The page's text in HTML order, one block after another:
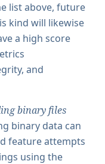
list above, future
kind will likewise
a high score
and
binary files
binary data can
feature attempts
using the